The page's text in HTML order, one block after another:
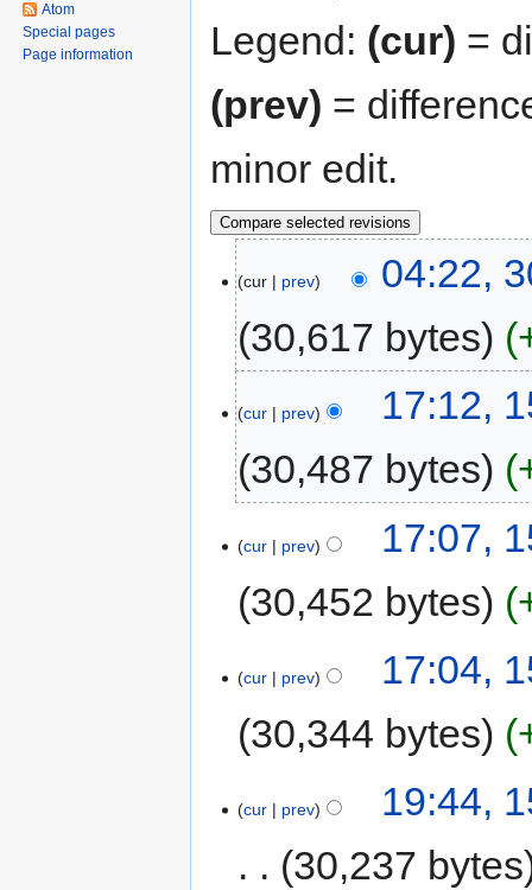
Legend: (cur) =
(prev) =
minor edit.
cur prev
04:22,
30,617 bytes
cur prev
17:12,
30,487 bytes
cur prev
17:07,
30,452 bytes
cur prev
17:04,
30,344 bytes
cur prev
19:44,
30,237 bytes
Atom
Special pages
Page information